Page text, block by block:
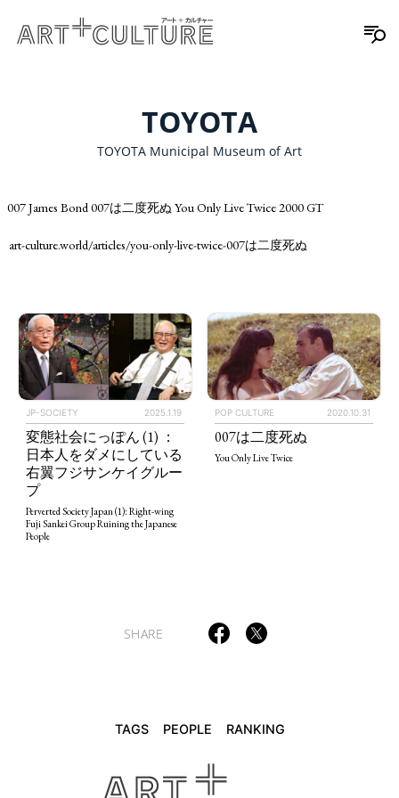
TAGS PEOPLE RANKING
TOYOTA
TOYOTA Municipal Museum of Art
007 James Bond 007は二度死ぬ You Only Live Twice 2000 GT
art-culture.world/articles/you-only-live-twice-007は二度死ぬ
JP-SOCIETY 2025.1.19
変態社会にっぽん (1) ：
日本人をダメにしている
右翼フジサンケイグルー
プ
Perverted Society Japan (1): Right-wing
Fuji Sankei Group Ruining the Japanese
People
POP CULTURE 2020.10.31
007は二度死ぬ
You Only Live Twice
SHARE
TAGS PEOPLE RANKING